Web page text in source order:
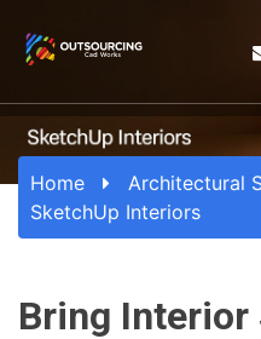
Home
Architectural
SketchUp Interiors
Bring Interior